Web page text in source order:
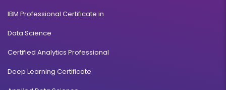
IBM Professional Certificate in
Data Science
Certified Analytics Professional
Deep Learning Certificate